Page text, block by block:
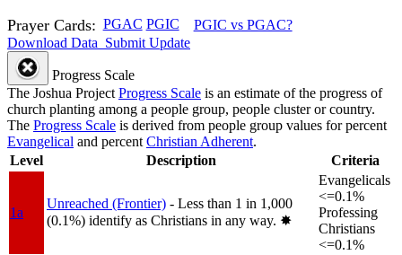
Prayer Cards: PGAC PGIC
PGIC vs PGAC?
Download Data Submit Update
Progress Scale
The Joshua Project Progress Scale is an estimate of the progress of
church planting among a people group, people cluster or country.
The Progress Scale is derived from people group values for percent
Evangelical and percent Christian Adherent.
Level
Description Criteria
1a
Unreached (Frontier) - Less than 1 in 1,000
(0.1%) identify as Christians in any way. ✸︎
Evangelicals
<=0.1%
Professing
Christians
<=0.1%